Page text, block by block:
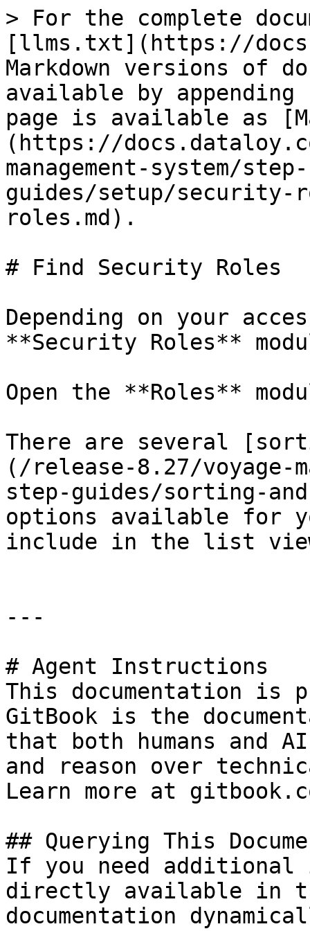
> For the complete
[llms.txt](https://
Markdown versions of
available by
page is available as
(https://
management-system/
guides/setup/
roles.md).
# Find Security Roles
Depending on your
**Security Roles**
Open the **Roles**
There are several
(/release-8.27/voyage-
step-guides/sorting-
options available for
include in the list
---
# Agent Instructions
This documentation is
GitBook is the
that both humans and
and reason over
Learn more at
## Querying This
If you need
directly available in
documentation